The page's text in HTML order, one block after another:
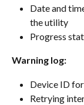
Date and
the utility
Progress
Warning log:
Device ID
Retrying